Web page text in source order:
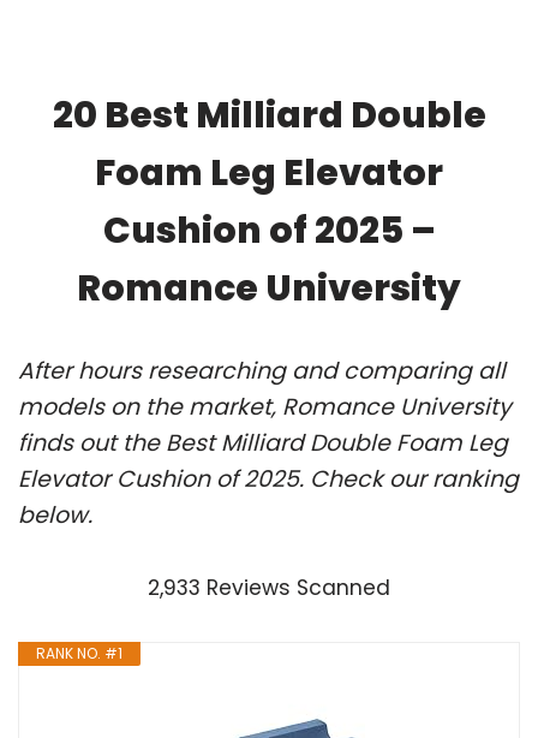
20 Best Milliard Double
Foam Leg Elevator
Cushion of 2025 –
Romance University
After hours researching and comparing all
models on the market, Romance University
finds out the Best Milliard Double Foam Leg
Elevator Cushion of 2025. Check our ranking
below.
2,933 Reviews Scanned
RANK NO. #1